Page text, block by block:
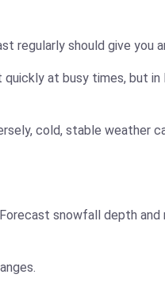
regularly should give you
at busy times, but in
cold, stable weather
snowfall depth